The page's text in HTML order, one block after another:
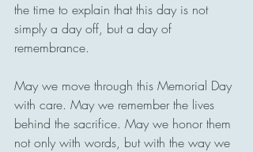
the time to explain that this day is not
simply a day off, but a day of
remembrance.
May we move through this Memorial Day
with care. May we remember the lives
behind the sacrifice. May we honor them
not only with words, but with the way we